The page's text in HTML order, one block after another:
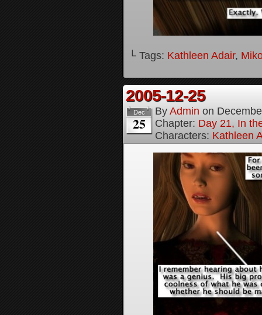
└ Tags: Kathleen Adair,
2005-12-25
Dec
25
By Admin on
Chapter: Day 21, In
Characters: Kathleen